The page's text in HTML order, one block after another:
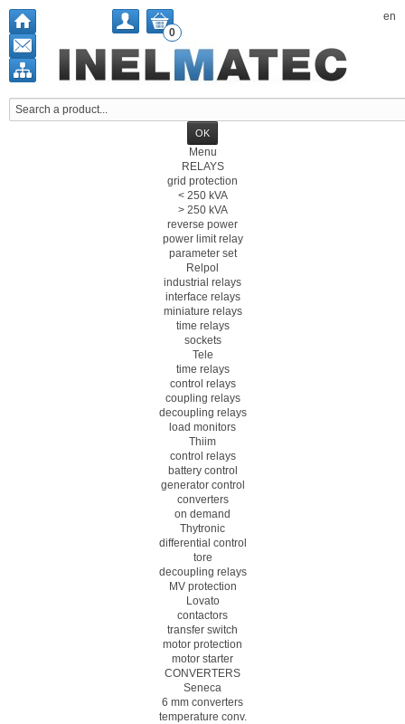
en
0
Menu
RELAYS
grid protection
< 250 kVA
> 250 kVA
reverse power
power limit relay
parameter set
Relpol
industrial relays
interface relays
miniature relays
time relays
sockets
Tele
time relays
control relays
coupling relays
decoupling relays
load monitors
Thiim
control relays
battery control
generator control
converters
on demand
Thytronic
differential control
tore
decoupling relays
MV protection
Lovato
contactors
transfer switch
motor protection
motor starter
CONVERTERS
Seneca
6 mm converters
temperature conv.